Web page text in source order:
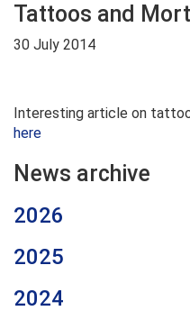
Tattoos and
30 July 2014
Interesting article on
here
News archive
2026
2025
2024